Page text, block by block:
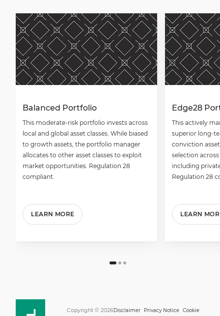
Balanced Portfolio
This moderate-risk portfolio invests across
local and global asset classes. While biased
to growth assets, the portfolio manager
allocates to other asset classes to exploit
market opportunities. Regulation 28
compliant.
LEARN MORE
Edge28
This actively
superior long-
conviction
selection
including
Regulation 28
LEARN
Copyright © 2026Disclaimer Privacy Notice Cookie